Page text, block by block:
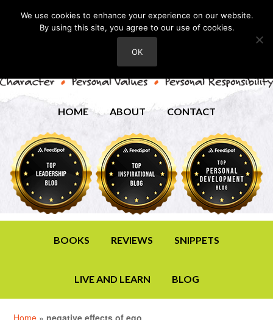
HOME ABOUT CONTACT
BOOKS REVIEWS SNIPPETS
LIVE AND LEARN BLOG
We use cookies to enhance your experience on our website.
By using this site, you agree to our use of cookies.
OK